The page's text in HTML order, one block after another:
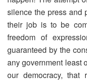
silence the press and
their job is to be
freedom of
guaranteed by the
any government least
our democracy, that